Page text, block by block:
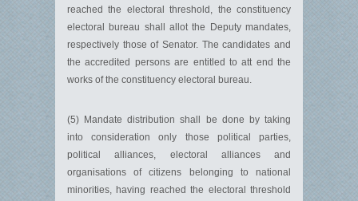
reached the electoral threshold, the constituency
electoral bureau shall allot the Deputy mandates,
respectively those of Senator. The candidates and
the accredited persons are entitled to att end the
works of the constituency electoral bureau.
(5) Mandate distribution shall be done by taking
into consideration only those political parties,
political alliances, electoral alliances and
organisations of citizens belonging to national
minorities, having reached the electoral threshold